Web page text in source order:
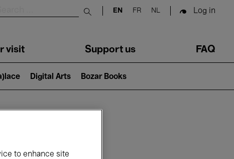
Submit search
EN FR NL Log in
visit Support us FAQ
Digital Arts Bozar Books
to enhance site